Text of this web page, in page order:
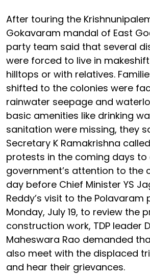
After touring the
Gokavaram mandal of East
party team said that several
were forced to live in
hilltops or with relatives.
shifted to the colonies were
rainwater seepage and
basic amenities like drinking
sanitation were missing, they
Secretary K Ramakrishna
protests in the coming days
government’s attention to the
day before Chief Minister YS
Reddy’s visit to the Polavaram
Monday, July 19, to review the
construction work, TDP leader
Maheswara Rao demanded
also meet with the displaced
and hear their grievances.